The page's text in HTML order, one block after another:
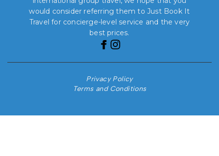
would consider referring them to Just Book It
Travel for concierge-level service and the very
best prices.
Privacy Policy
Terms and Conditions